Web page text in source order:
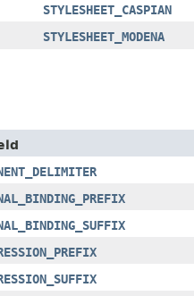
STYLESHEET_CASPIAN
STYLESHEET_MODENA